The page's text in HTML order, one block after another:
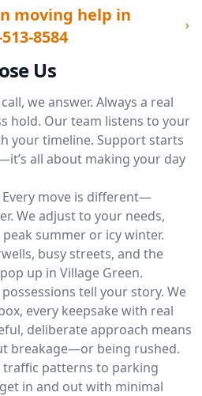
moving help in
8584
Us
we answer. Always a real
hold. Our team listens to your
your timeline. Support starts
all about making your day
Every move is different—
We adjust to your needs,
summer or icy winter.
busy streets, and the
up in Village Green.
tell your story. We
every keepsake with real
deliberate approach means
breakage—or being rushed.
traffic patterns to parking
in and out with minimal